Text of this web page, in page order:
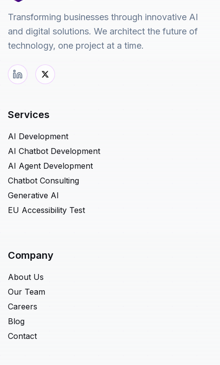
Transforming businesses through innovative AI
and digital solutions. We architect the future of
technology, one project at a time.
Services
AI Development
AI Chatbot Development
AI Agent Development
Chatbot Consulting
Generative AI
EU Accessibility Test
Company
About Us
Our Team
Careers
Blog
Contact